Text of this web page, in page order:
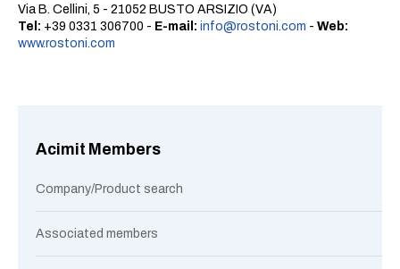
Via B. Cellini, 5 - 21052 BUSTO ARSIZIO (VA)
Tel: +39 0331 306700 - E-mail: info@rostoni.com - Web:
www.rostoni.com
Acimit Members
Company/Product search
Associated members